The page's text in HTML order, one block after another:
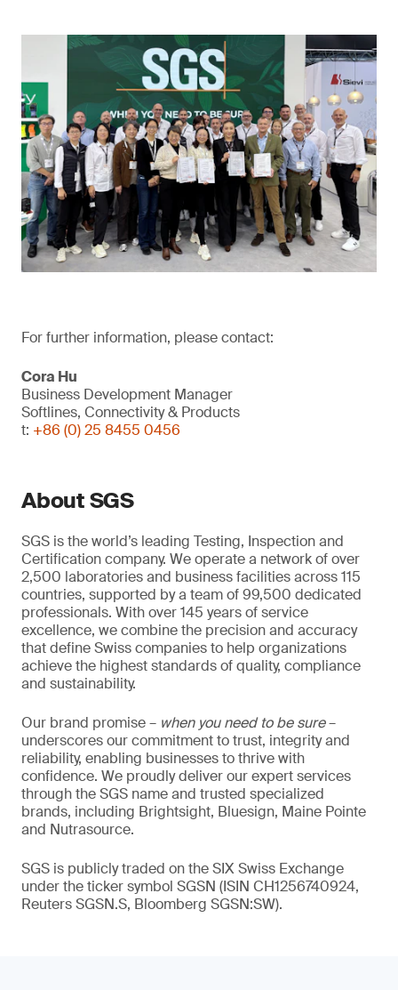
For further information, please contact:
Cora Hu
Business Development Manager
Softlines, Connectivity & Products
t: +86 (0) 25 8455 0456
About SGS
SGS is the world’s leading Testing, Inspection and
Certification company. We operate a network of over
2,500 laboratories and business facilities across 115
countries, supported by a team of 99,500 dedicated
professionals. With over 145 years of service
excellence, we combine the precision and accuracy
that define Swiss companies to help organizations
achieve the highest standards of quality, compliance
and sustainability.
Our brand promise – when you need to be sure–
underscores our commitment to trust, integrity and
reliability, enabling businesses to thrive with
confidence. We proudly deliver our expert services
through the SGS name and trusted specialized
brands, including Brightsight, Bluesign, Maine Pointe
and Nutrasource.
SGS is publicly traded on the SIX Swiss Exchange
under the ticker symbol SGSN (ISIN CH1256740924,
Reuters SGSN.S, Bloomberg SGSN:SW).